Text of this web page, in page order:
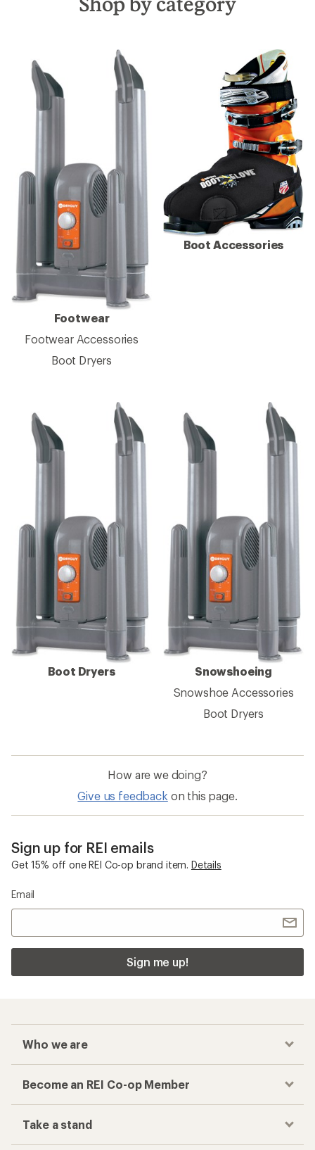
Footwear
Footwear Accessories
Boot Dryers
Boot Accessories
Boot Dryers
Snowshoeing
Snowshoe Accessories
Boot Dryers
How are we doing?
Give us feedback on this page.
Sign up for REI emails
Get 15% off one REI Co-op brand item. Details
Email
Sign me up!
Who we are
Become an REI Co-op Member
Take a stand